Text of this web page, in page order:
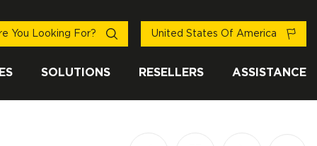
SOLUTIONS RESELLERS ASSISTANCE
You Looking For? United States Of America